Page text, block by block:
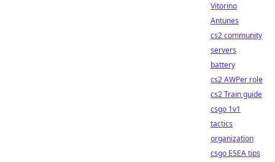
Vitorino
Antunes
cs2 community
servers
battery
cs2 AWPer role
cs2 Train guide
csgo 1v1
tactics
organization
csgo ESEA tips